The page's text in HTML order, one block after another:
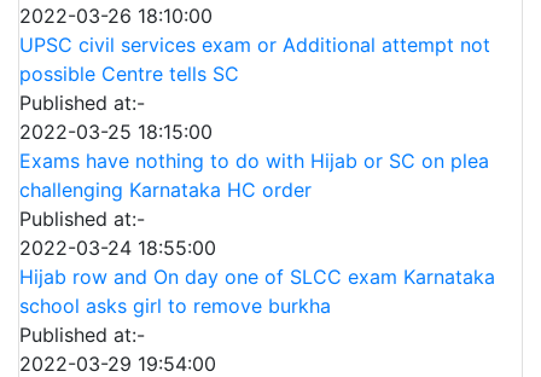
2022-03-26 18:10:00
UPSC civil services exam or Additional attempt not
possible Centre tells SC
Published at:-
2022-03-25 18:15:00
Exams have nothing to do with Hijab or SC on plea
challenging Karnataka HC order
Published at:-
2022-03-24 18:55:00
Hijab row and On day one of SLCC exam Karnataka
school asks girl to remove burkha
Published at:-
2022-03-29 19:54:00